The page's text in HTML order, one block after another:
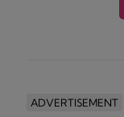
ADVERTISEMENT